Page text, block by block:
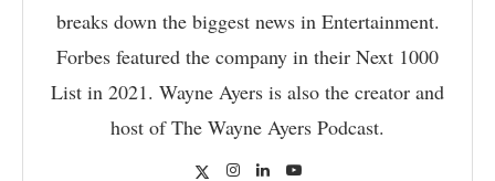
breaks down the biggest news in Entertainment.
Forbes featured the company in their Next 1000
List in 2021. Wayne Ayers is also the creator and
host of The Wayne Ayers Podcast.